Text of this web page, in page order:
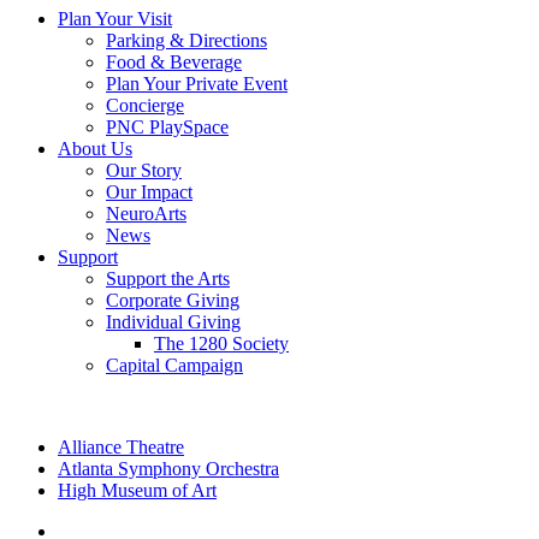
Plan Your Visit
Parking & Directions
Food & Beverage
Plan Your Private Event
Concierge
PNC PlaySpace
About Us
Our Story
Our Impact
NeuroArts
News
Support
Support the Arts
Corporate Giving
Individual Giving
The 1280 Society
Capital Campaign
Alliance Theatre
Atlanta Symphony Orchestra
High Museum of Art